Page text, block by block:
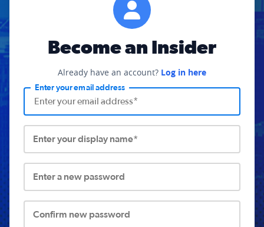
Become an Insider
Already have an account? Log in here
Enter your email address
Enter your display name*
Enter a new password
Confirm new password